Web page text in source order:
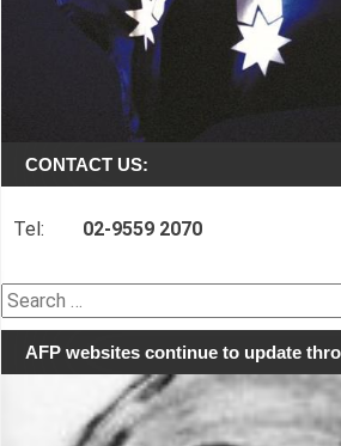
CONTACT US:
Tel: 02-9559 2070
Search
for:
AFP websites continue to update